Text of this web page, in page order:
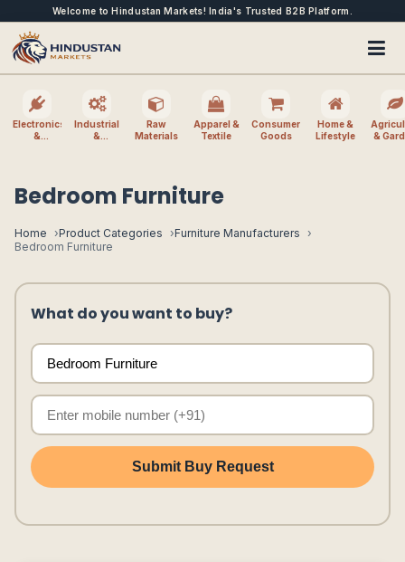
Welcome to Hindustan Markets! India's Trusted B2B Platform.
Electronics
&
Industrial
&
Raw
Materials
Apparel &
Textile
Consumer
Goods
Home &
Lifestyle
&
Bedroom Furniture
Home Product Categories
Furniture Manufacturers
Bedroom Furniture
What do you want to buy?
Submit Buy Request